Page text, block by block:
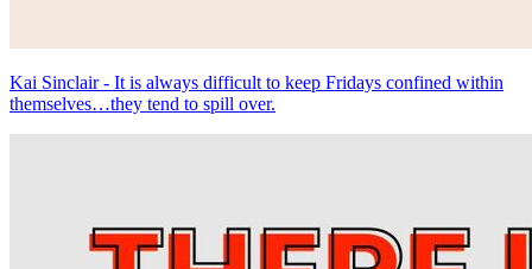
Kai Sinclair - It is always difficult to keep Fridays confined within
themselves…they tend to spill over.